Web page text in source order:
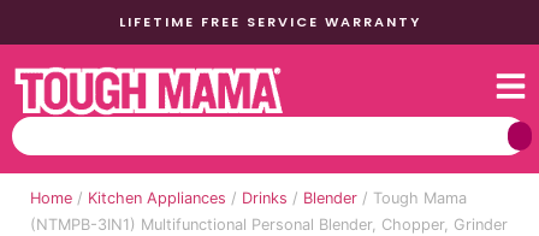
LIFETIME FREE SERVICE WARRANTY
Home / Kitchen Appliances / Drinks / Blender / Tough Mama
(NTMPB-3IN1) Multifunctional Personal Blender, Chopper, Grinder